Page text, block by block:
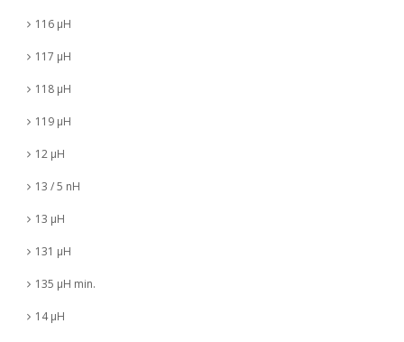
116 µH
117 µH
118 µH
119 µH
12 µH
13 / 5 nH
13 µH
131 µH
135 µH min.
14 µH